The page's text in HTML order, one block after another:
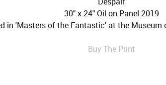
30" x 24" Oil on Panel 2019
in 'Masters of the Fantastic' at the Museum
Buy The Print